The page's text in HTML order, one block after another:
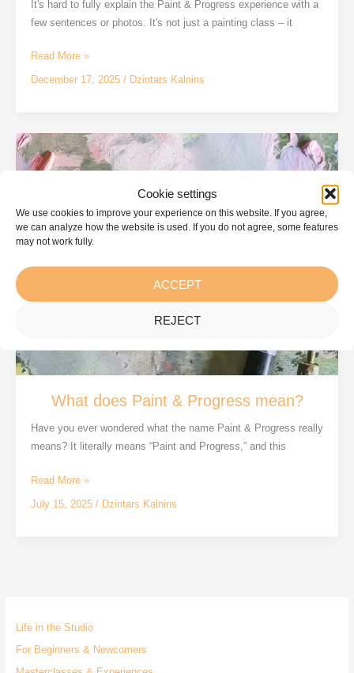
Cookie settings
We use cookies to improve your experience on this website. If you agree,
we can analyze how the website is used. If you do not agree, some features
may not work fully.
ACCEPT
REJECT
It's hard to fully explain the Paint & Progress experience with a
few sentences or photos. It's not just a painting class – it
A
day
&
Progress
Read More »
December 17, 2025 / Dzintars Kalnins
What does Paint & Progress mean?
Have you ever wondered what the name Paint & Progress really
means? It literally means “Paint and Progress,” and this
What
does
Read More »
July 15, 2025 / Dzintars Kalnins
Life in the Studio
For Beginners & Newcomers